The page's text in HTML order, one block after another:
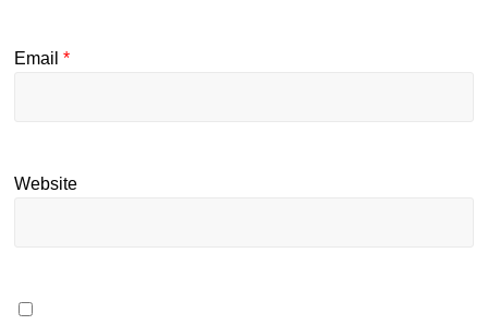
Email*
Website